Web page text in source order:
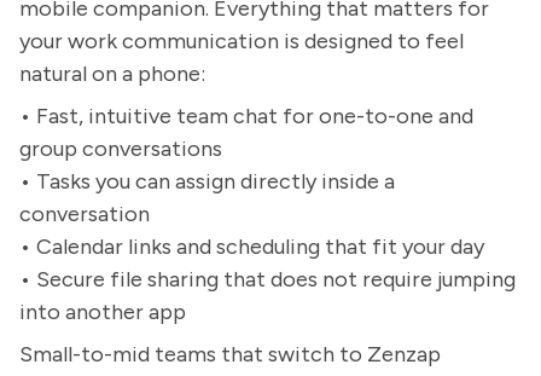
mobile companion. Everything that matters for
your work communication is designed to feel
natural on a phone:
• Fast, intuitive team chat for one-to-one and
group conversations
• Tasks you can assign directly inside a
conversation
• Calendar links and scheduling that fit your day
• Secure file sharing that does not require jumping
into another app
Small-to-mid teams that switch to Zenzap